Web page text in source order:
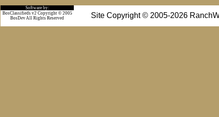
Software by:
Site Copyright © 2005-2026
BosClassifieds v2 Copyright © 2005
BosDev All Rights Reserved